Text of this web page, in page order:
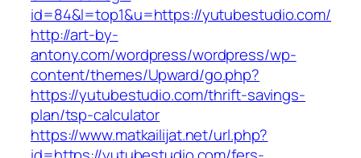
id=84&l=top1&u=https://yutubestudio.com/
http://art-by-
antony.com/wordpress/wordpress/wp-
content/themes/Upward/go.php?
https://yutubestudio.com/thrift-savings-
plan/tsp-calculator
https://www.matkailijat.net/url.php?